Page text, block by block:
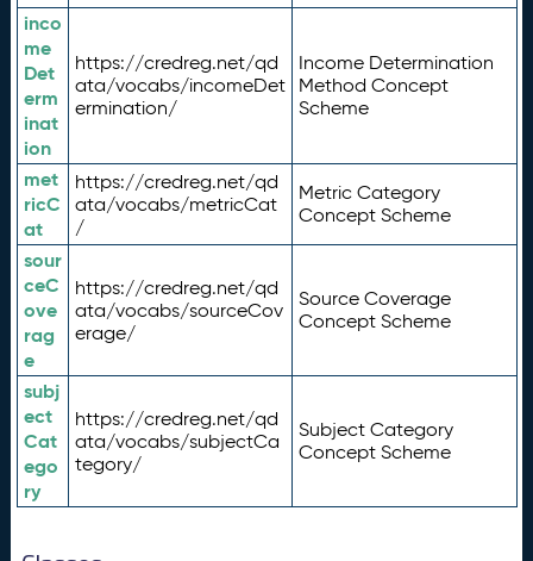
inco
me
Det
erm
inat
ion
https://credreg.net/qd
ata/vocabs/incomeDet
ermination/
Income Determination
Method Concept
Scheme
met
ricC
at
https://credreg.net/qd
ata/vocabs/metricCat
/
Metric Category
Concept Scheme
sour
ceC
ove
rag
e
https://credreg.net/qd
ata/vocabs/sourceCov
erage/
Source Coverage
Concept Scheme
subj
ect
Cat
ego
ry
https://credreg.net/qd
ata/vocabs/subjectCa
tegory/
Subject Category
Concept Scheme